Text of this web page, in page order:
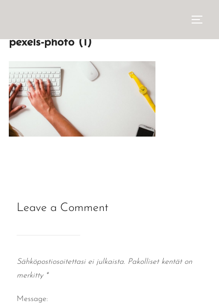
pexels-photo (1)
Leave a Comment
Sähköpostiosoitettasi ei julkaista. Pakolliset kentät on
merkitty *
Message: